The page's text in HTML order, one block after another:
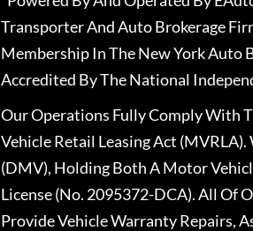
Transporter And Auto Brokerage
Membership In The New York Auto
Accredited By The National
Our Operations Fully Comply With
Vehicle Retail Leasing Act
(DMV), Holding Both A Motor
License (No. 2095372-DCA). All Of
Provide Vehicle Warranty Repairs,